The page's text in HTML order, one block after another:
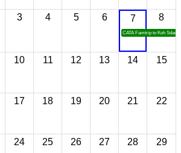
3 4 5 6 7
CATA Famtrip to Koh Sdach
8
10 11 12 13 14 15
17 18 19 20 21 22
24 25 26 27 28 29